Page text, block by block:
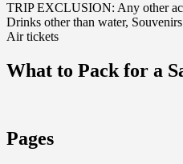
TRIP EXCLUSION: Any other
Drinks other than water,
Air tickets
What to Pack for a
Pages